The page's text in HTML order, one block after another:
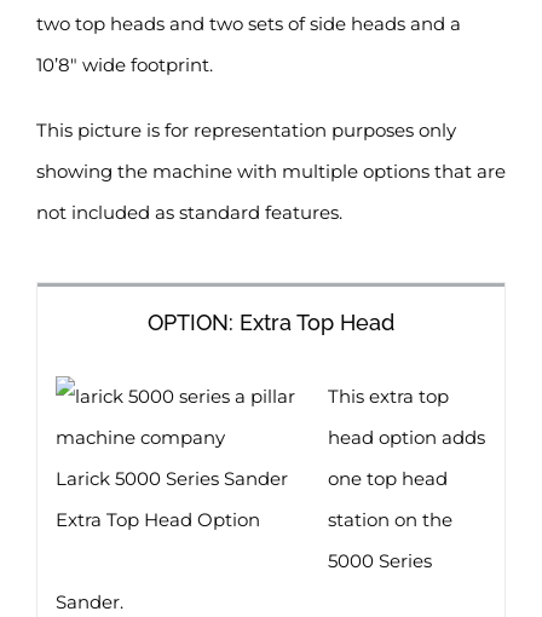
two top heads and two sets of side heads and a
10’8″ wide footprint.
This picture is for representation purposes only
showing the machine with multiple options that are
not included as standard features.
OPTION: Extra Top Head
Larick 5000 Series Sander
Extra Top Head Option
This extra top
head option adds
one top head
station on the
5000 Series
Sander.